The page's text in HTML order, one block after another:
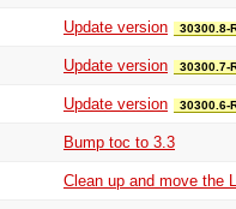
Update version 30300.8-
Update version 30300.7-
Update version 30300.6-
Bump toc to 3.3
Clean up and move the